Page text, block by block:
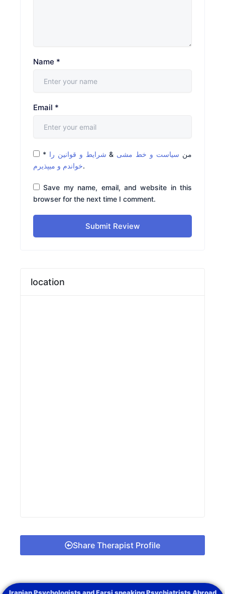
Name *
Email *
* من سیاست و خط مشی & شرایط و قوانین را
خواندم و میپذیرم.
Save my name, email, and website in this
browser for the next time I comment.
Submit Review
location
Share Therapist Profile